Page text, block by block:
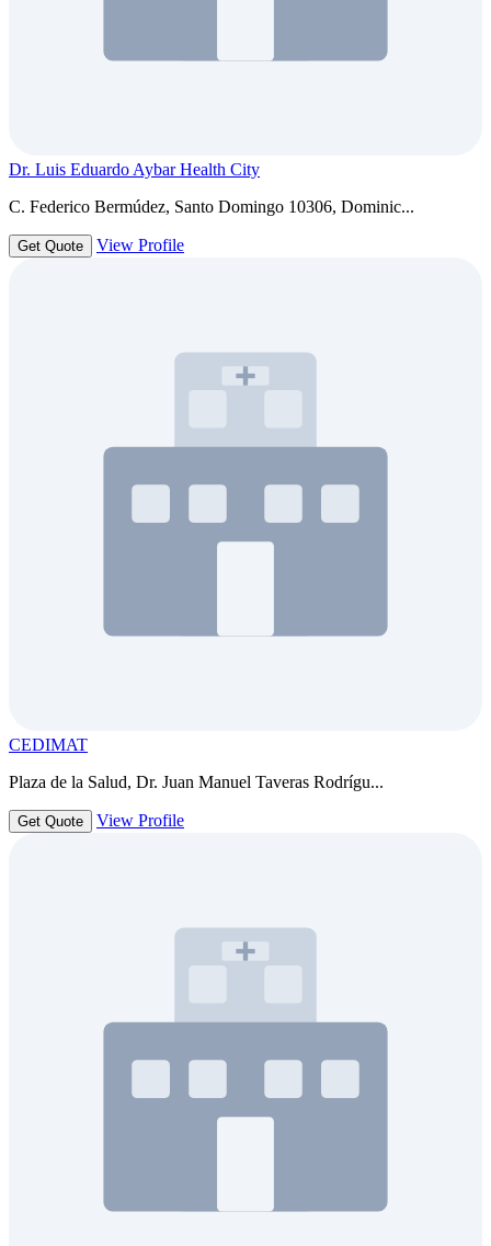
Dr. Luis Eduardo Aybar Health City
C. Federico Bermúdez, Santo Domingo 10306, Dominic...
Get Quote View Profile
CEDIMAT
Plaza de la Salud, Dr. Juan Manuel Taveras Rodrígu...
Get Quote View Profile